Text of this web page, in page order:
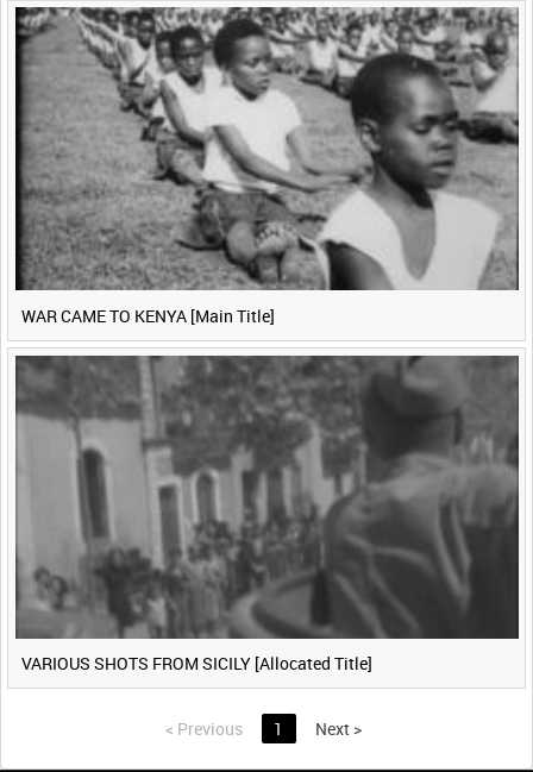
WAR CAME TO KENYA [Main Title]
VARIOUS SHOTS FROM SICILY [Allocated Title]
< Previous 1 Next >